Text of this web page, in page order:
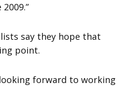
say they hope that
point.
looking forward to working